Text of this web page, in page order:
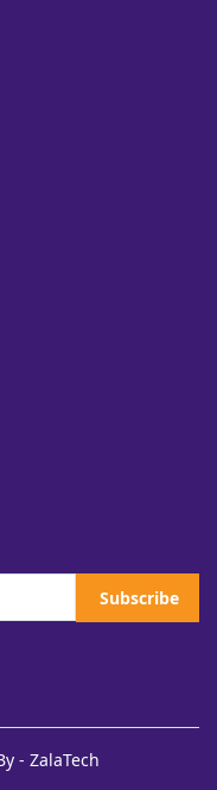
Subscribe
- ZalaTech